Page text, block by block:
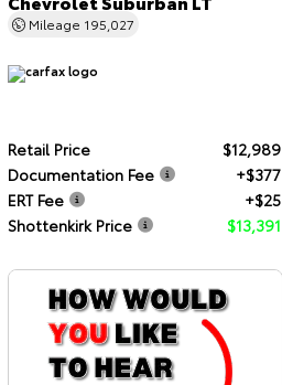
Mileage 195,027
Retail Price
$12,989
Documentation Fee
+$377
ERT Fee
+$25
Shottenkirk Price
$13,391